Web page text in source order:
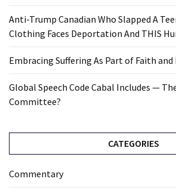
Anti-Trump Canadian Who Slapped A
Clothing Faces Deportation And THIS
Embracing Suffering As Part of Faith and
Global Speech Code Cabal Includes —
Committee?
CATEGORIES
Commentary